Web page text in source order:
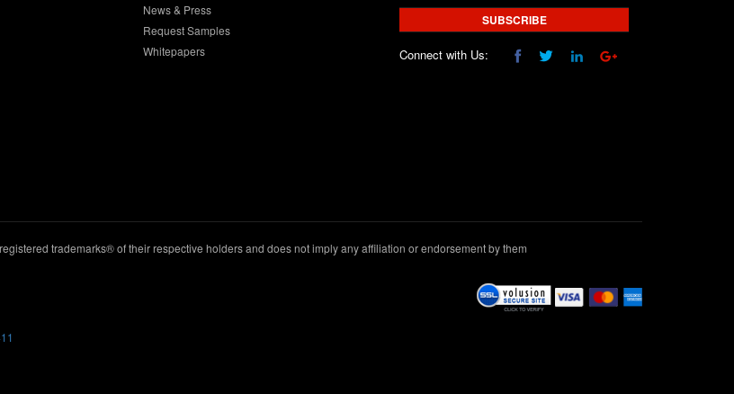
News & Press
Request Samples
Whitepapers
SUBSCRIBE
Connect with Us:
trademarks® of their respective holders and does not imply any affiliation or endorsement by them